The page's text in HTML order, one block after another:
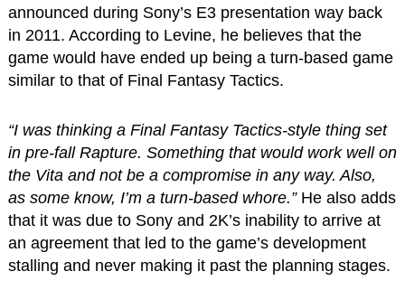
announced during Sony’s E3 presentation way back
in 2011. According to Levine, he believes that the
game would have ended up being a turn-based game
similar to that of Final Fantasy Tactics.
“I was thinking a Final Fantasy Tactics-style thing set
in pre-fall Rapture. Something that would work well on
the Vita and not be a compromise in any way. Also,
as some know, I’m a turn-based whore.”He also adds
that it was due to Sony and 2K’s inability to arrive at
an agreement that led to the game’s development
stalling and never making it past the planning stages.